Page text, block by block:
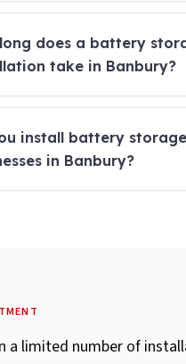
does a battery
take in Banbury?
install battery
in Banbury?
a limited number of